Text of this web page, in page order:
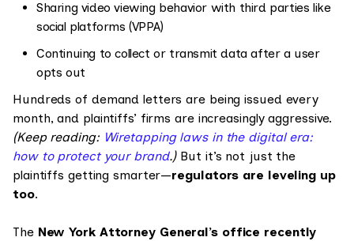
Sharing video viewing behavior with third parties like
social platforms (VPPA)
Continuing to collect or transmit data after a user
opts out
Hundreds of demand letters are being issued every
month, and plaintiffs’ firms are increasingly aggressive.
(Keep reading: Wiretapping laws in the digital era:
how to protect your brand.) But it’s not just the
plaintiffs getting smarter—regulators are leveling up
too.
The New York Attorney General’s office recently